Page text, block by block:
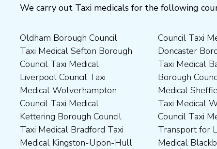
We carry out Taxi medicals for the following
Oldham Borough Council
Taxi Medical Sefton Borough
Council Taxi Medical
Liverpool Council Taxi
Medical Wolverhampton
Council Taxi Medical
Kettering Borough Council
Taxi Medical Bradford Taxi
Medical Kingston-Upon-Hull
Council Taxi Medical
Doncaster Borough Council
Taxi Medical Barnsley
Borough Council Taxi
Medical Sheffield Council
Taxi Medical Wakefield
Council Taxi Medical
Transport for London Taxi
Medical Blackburn with
Medical Preston Council Taxi
Medical Darlington Borough
Council Taxi Medical
Dartford Borough Council
Taxi Medical Derbyshire
Dales District Council Taxi
Medical Dudley Council Taxi
Medical Durham County Taxi
Medical Fylde Borough
Medical Chesterfield
Borough Council Taxi
Medical Rugby Borough
Council Taxi Medical Rutland
County Council Taxi Medical
Scarborough Borough
Council Taxi Medical South
Northamptonshire Council
Taxi Medical South Ribble